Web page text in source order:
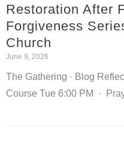
Restoration After
Forgiveness
Church
June 9, 2026
The Gathering · Blog
Course Tue 6:00 PM ·